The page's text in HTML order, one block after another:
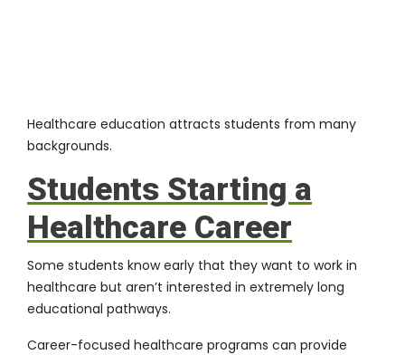
Healthcare education attracts students from many
backgrounds.
Students Starting a
Healthcare Career
Some students know early that they want to work in
healthcare but aren’t interested in extremely long
educational pathways.
Career-focused healthcare programs can provide